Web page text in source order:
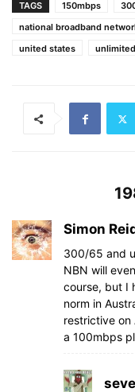
TAGS 150mbps
national broadband
united states
unlimited
Simon
300/65 and
NBN will
course, but I
norm in
restrictive on
a 100mbps